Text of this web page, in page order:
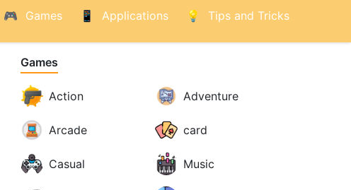
Games Applications Tips and Tricks
Games
Action Adventure
Arcade card
Casual Music